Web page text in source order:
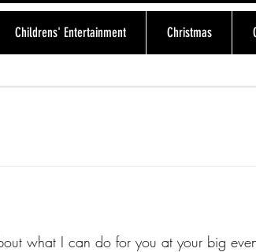
Childrens' Entertainment Christmas
what I can do for you at your big